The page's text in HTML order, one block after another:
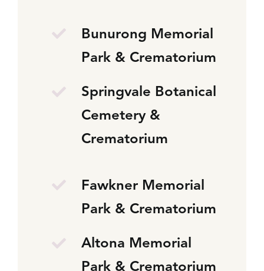
Bunurong Memorial
Park & Crematorium
Springvale Botanical
Cemetery &
Crematorium
Fawkner Memorial
Park & Crematorium
Altona Memorial
Park & Crematorium